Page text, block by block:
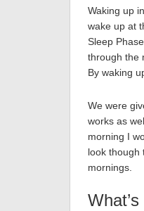
Waking up
wake up at
Sleep
through the
By waking
We were
works as
morning I
look though
mornings.